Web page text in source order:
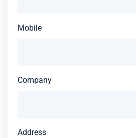
Mobile
Company
Address